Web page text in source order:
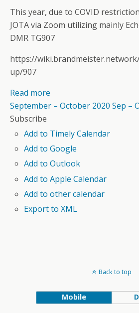
This year, due to COVID
JOTA via Zoom utilizing mainly
DMR TG907
https://
up/907
Read more
September – October 2020 Sep –
Subscribe
Add to Timely Calendar
Add to Google
Add to Outlook
Add to Apple Calendar
Add to other calendar
Export to XML
Back to top
Mobile